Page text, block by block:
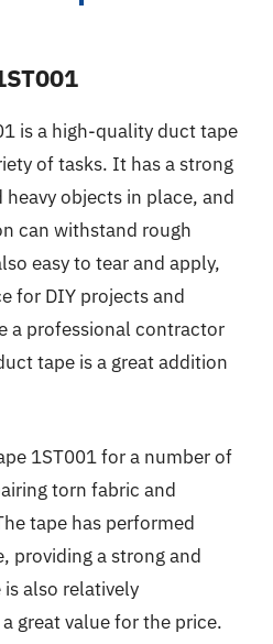
is a high-quality duct tape
of tasks. It has a strong
objects in place, and
can withstand rough
easy to tear and apply,
for DIY projects and
a professional contractor
tape is a great addition
1ST001 for a number of
torn fabric and
tape has performed
providing a strong and
also relatively
great value for the price.